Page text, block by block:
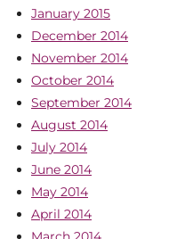
January 2015
December 2014
November 2014
October 2014
September 2014
August 2014
July 2014
June 2014
May 2014
April 2014